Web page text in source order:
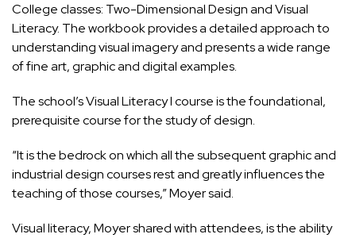
College classes: Two-Dimensional Design and Visual
Literacy. The workbook provides a detailed approach to
understanding visual imagery and presents a wide range
of fine art, graphic and digital examples.
The school’s Visual Literacy I course is the foundational,
prerequisite course for the study of design.
“It is the bedrock on which all the subsequent graphic and
industrial design courses rest and greatly influences the
teaching of those courses,” Moyer said.
Visual literacy, Moyer shared with attendees, is the ability